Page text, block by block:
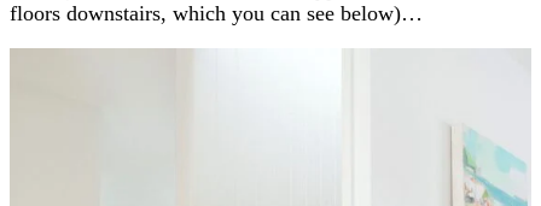
floors downstairs, which you can see below)…